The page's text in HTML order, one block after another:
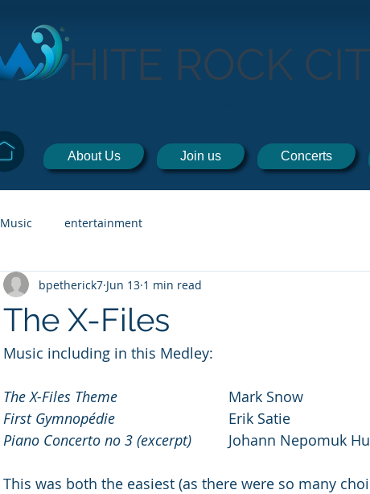
HITE ROCK
About Us Join us Concerts
Music entertainment
The X-Files
bpetherick7 Jun 13 1 min read
Music including in this Medley:
The X-Files Theme
Mark Snow
Erik Satie
Piano Concerto no 3 (excerpt)
Johann Nepomuk
This was both the easiest (as there were so many